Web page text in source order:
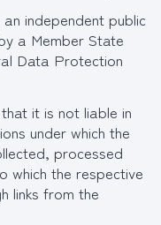
independent public
a Member State
Data Protection
it is not liable in
under which the
processed
which the respective
links from the